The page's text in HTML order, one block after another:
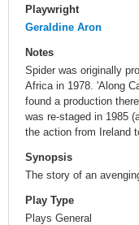
Playwright
Geraldine Aron
Notes
Spider was originally
Africa in 1978. 'Along
found a production
was re-staged in 1985
the action from Ireland
Synopsis
The story of an
Play Type
Plays General